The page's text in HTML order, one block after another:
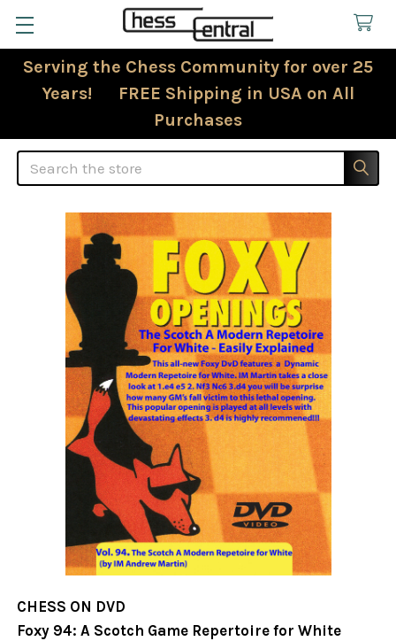
Serving the Chess Community for over 25
Years! FREE Shipping in USA on All
Purchases
Search
CHESS ON DVD
Foxy 94: A Scotch Game Repertoire for White